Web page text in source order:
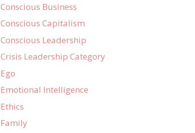
Conscious Business
Conscious Capitalism
Conscious Leadership
Crisis Leadership Category
Ego
Emotional Intelligence
Ethics
Family